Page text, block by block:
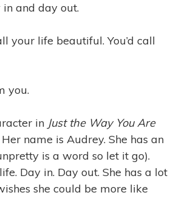
and day out.
your life beautiful. You’d call
you.
in Just the Way You Are
name is Audrey. She has an
is a word so let it go).
Day in. Day out. She has a lot
she could be more like